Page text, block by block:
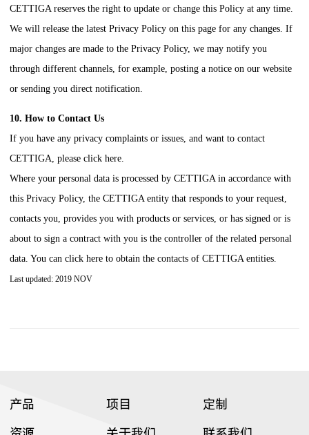
CETTIGAreserves the right to update or change this Policy at any time.
We will release the latest Privacy Policy on this page for any changes. If
major changes are made to the Privacy Policy, we may notify you
through different channels, for example, posting a notice on our website
or sending you direct notification.
10. How to Contact Us
If you have any privacy complaints or issues, and want to contact
CETTIGA, please click here.
Where your personal data is processed by CETTIGAin accordance with
this Privacy Policy, the CETTIGAentity that responds to your request,
contacts you, provides you with products or services, or has signed or is
about to sign a contract with you is the controller of the related personal
data. You can click here to obtain the contacts of CETTIGAentities.
Last updated: 2019 NOV
产品 项目
定制